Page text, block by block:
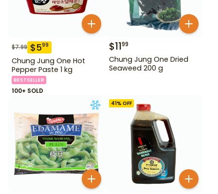
$7.99 $599
Chung Jung One Hot
Pepper Paste 1 kg
BESTSELLER
100+ SOLD
$1199
Chung Jung One Dried
Seaweed 200 g
41% OFF